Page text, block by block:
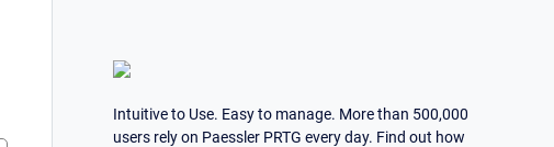
Intuitive to Use. Easy to manage. More than 500,000
users rely on Paessler PRTG every day. Find out how